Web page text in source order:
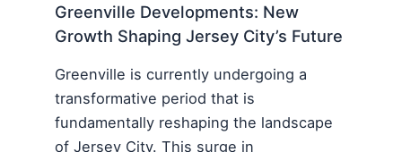
Greenville Developments: New
Growth Shaping Jersey City’s Future
Greenville is currently undergoing a
transformative period that is
fundamentally reshaping the landscape
of Jersey City. This surge in